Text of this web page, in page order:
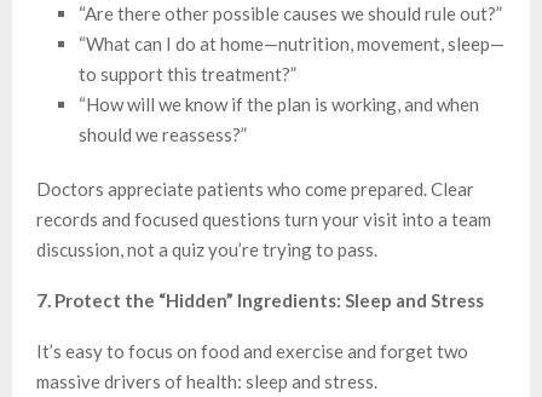
“Are there other possible causes we should rule out?”
“What can I do at home—nutrition, movement, sleep—
to support this treatment?”
“How will we know if the plan is working, and when
should we reassess?”
Doctors appreciate patients who come prepared. Clear
records and focused questions turn your visit into a team
discussion, not a quiz you’re trying to pass.
7. Protect the “Hidden” Ingredients: Sleep and Stress
It’s easy to focus on food and exercise and forget two
massive drivers of health: sleep and stress.